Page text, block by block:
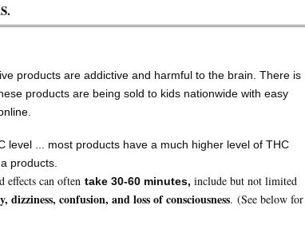
products are addictive and harmful to the brain. There is
products are being sold to kids nationwide with easy
level ... most products have a much higher level of THC
products.
effects can oftentake 30-60 minutes,include but not limited
confusion, and loss of consciousness. (See below for